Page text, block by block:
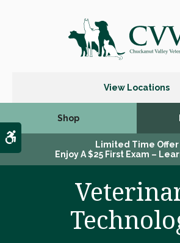
Accessible Version
View Locations
Shop
Limited Time Offer
Enjoy A $25 First Exam –